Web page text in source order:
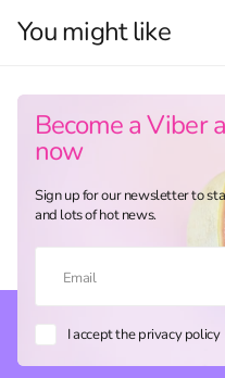
You might like
Become a Viber
now
Sign up for our newsletter to
and lots of hot news.
I accept the privacy policy